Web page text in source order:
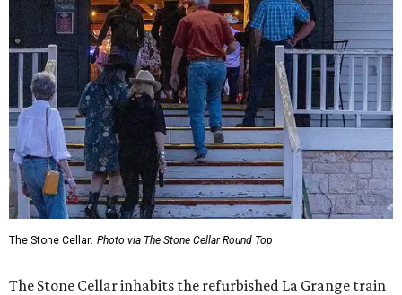
The Stone Cellar. Photo via The Stone Cellar Round Top
The Stone Cellar inhabits the refurbished La Grange train